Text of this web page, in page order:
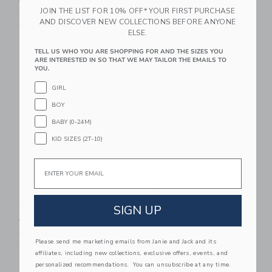
Includes Additional 20% Off
Free Shipping
Price reduced from $
$ 42,00 $ 15,19
Includes Additional 20% Off
Link
Tortoise Retro
$ 22,00
Free Shipping
The Striped Shirt
Price reduced from $
$ 39,00
JOIN THE LIST FOR 10% OFF* YOUR FIRST PURCHASE
AND DISCOVER NEW COLLECTIONS BEFORE ANYONE
ELSE.
TELL US WHO YOU ARE SHOPPING FOR AND THE SIZES YOU
ARE INTERESTED IN SO THAT WE MAY TAILOR THE EMAILS TO
YOU.
GIRL
BOY
BABY (0-24M)
KID SIZES (2T-10)
Email
SIGN UP
Please send me marketing emails from Janie and Jack and its
affiliates, including new collections, exclusive offers, events, and
personalized recommendations. You can unsubscribe at any time.